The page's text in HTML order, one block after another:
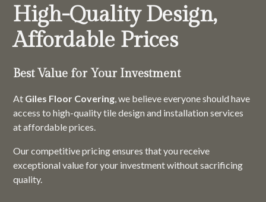
High-Quality Design,
Affordable Prices
Best Value for Your Investment
At Giles Floor Covering, we believe everyone should have
access to high-quality tile design and installation services
at affordable prices.
Our competitive pricing ensures that you receive
exceptional value for your investment without sacrificing
quality.